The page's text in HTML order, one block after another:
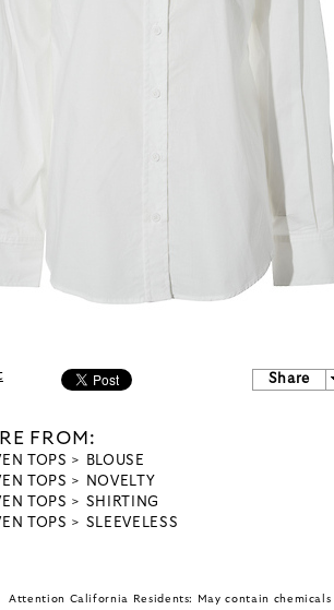
Share
FROM:
TOPS
BLOUSE
TOPS
NOVELTY
TOPS
SHIRTING
TOPS
SLEEVELESS
Attention California Residents: May contain